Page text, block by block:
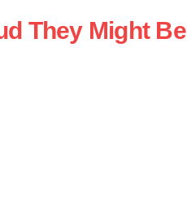
They Might Be